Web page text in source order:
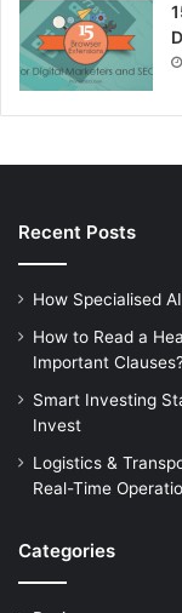
Recent Posts
How Specialised
How to Read a
Important
Smart Investing
Invest
Logistics &
Real-Time
Categories